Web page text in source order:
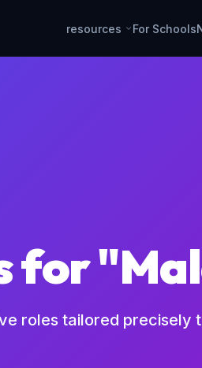
resources For Schools
for
roles tailored precisely